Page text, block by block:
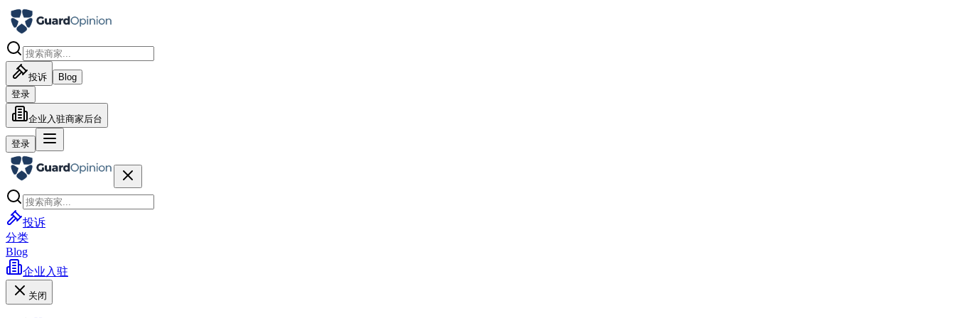
投诉
Blog
登录
企业入驻商家后台
登录
投诉
分类
Blog
企业入驻
关闭